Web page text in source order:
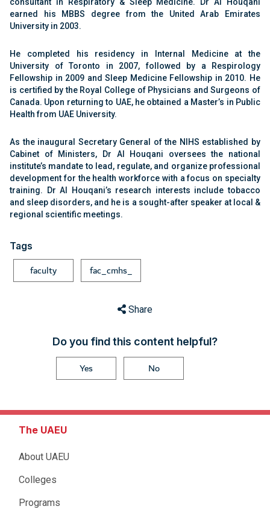
earned his MBBS degree from the United Arab Emirates
University in 2003.
He completed his residency in Internal Medicine at the
University of Toronto in 2007, followed by a Respirology
Fellowship in 2009 and Sleep Medicine Fellowship in 2010. He
is certified by the Royal College of Physicians and Surgeons of
Canada. Upon returning to UAE, he obtained a Master’s in Public
Health from UAE University.
As the inaugural Secretary General of the NIHS established by
Cabinet of Ministers, Dr Al Houqani oversees the national
institute’s mandate to lead, regulate, and organize professional
development for the health workforce with a focus on specialty
training. Dr Al Houqani’s research interests include tobacco
and sleep disorders, and he is a sought-after speaker at local &
regional scientific meetings.
Tags
faculty fac_cmhs_
Share
Do you find this content helpful?
Yes No
The UAEU
About UAEU
Colleges
Programs